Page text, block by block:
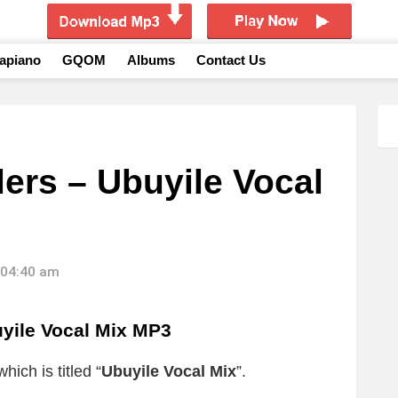
GQOM Albums Contact Us
– Ubuyile Vocal
am
Vocal Mix MP3
is titled “Ubuyile Vocal Mix”.